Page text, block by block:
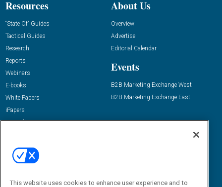
Resources
“State Of” Guides
Tactical Guides
Research
Reports
Webinars
E-books
White Papers
iPapers
View All Resources »
About Us
Overview
Advertise
Editorial Calendar
Events
B2B Marketing Exchange West
B2B Marketing Exchange East
Email:
dgrprograms@demandgenreport.com
This website uses cookies to enhance user experience and to